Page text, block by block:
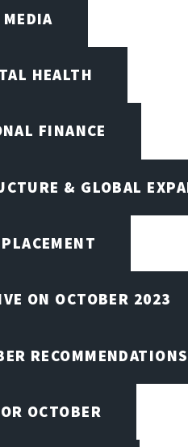
HEALTH
FINANCE
& GLOBAL
ON OCTOBER 2023
RECOMMENDATIONS
OCTOBER